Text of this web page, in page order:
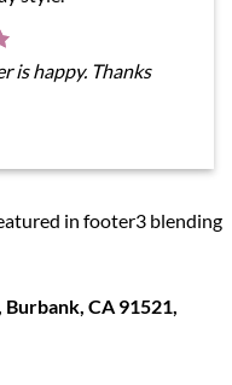
is happy. Thanks
CA 91521,